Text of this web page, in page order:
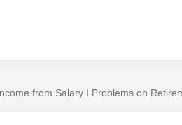
from Salary I Problems on